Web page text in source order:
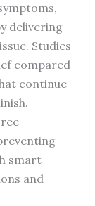
delivering
Studies
compared
continue
smart
and